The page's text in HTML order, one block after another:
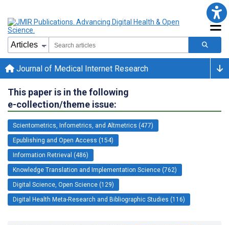
Journal of Medical Internet Research
This paper is in the following
e-collection/theme issue:
Scientometrics, Infometrics, and Altmetrics (477)
Epublishing and Open Access (154)
Information Retrieval (486)
Knowledge Translation and Implementation Science (762)
Digital Science, Open Science (129)
Digital Health Meta-Research and Bibliographic Studies (116)